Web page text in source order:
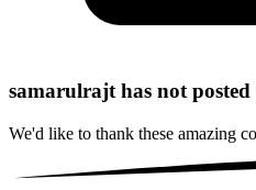
samarulrajt has not
We'd like to thank these amazing